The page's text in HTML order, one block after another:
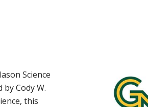
Science
Cody W.
this